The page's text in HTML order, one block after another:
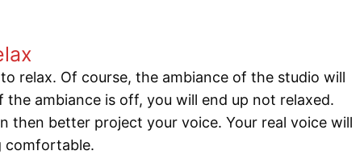
relax. Of course, the ambiance of the studio will
ambiance is off, you will end up not relaxed.
then better project your voice. Your real voice will
comfortable.